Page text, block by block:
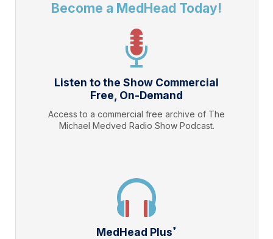
Become a MedHead Today!
Listen to the Show Commercial
Free, On-Demand
Access to a commercial free archive of The
Michael Medved Radio Show Podcast.
MedHead Plus*